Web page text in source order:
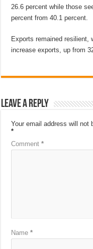
26.6 percent while those
percent from 40.1 percent.
Exports remained resilient,
increase exports, up from
Leave a Reply
Your email address will not
*
Comment*
Name*